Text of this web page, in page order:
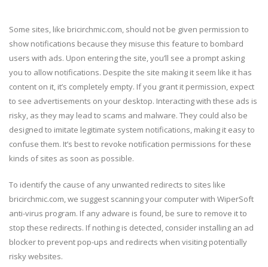
Some sites, like bricirchmic.com, should not be given permission to
show notifications because they misuse this feature to bombard
users with ads. Upon entering the site, you’ll see a prompt asking
you to allow notifications. Despite the site making it seem like it has
content on it, it’s completely empty. If you grant it permission, expect
to see advertisements on your desktop. Interacting with these ads is
risky, as they may lead to scams and malware. They could also be
designed to imitate legitimate system notifications, making it easy to
confuse them. It’s best to revoke notification permissions for these
kinds of sites as soon as possible.
To identify the cause of any unwanted redirects to sites like
bricirchmic.com, we suggest scanning your computer with WiperSoft
anti-virus program. If any adware is found, be sure to remove it to
stop these redirects. If nothing is detected, consider installing an ad
blocker to prevent pop-ups and redirects when visiting potentially
risky websites.